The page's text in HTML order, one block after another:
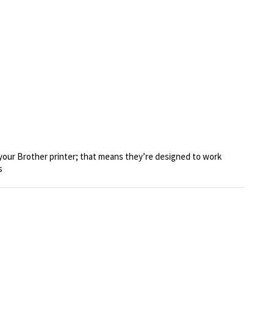
Brother printer; that means they’re designed to work